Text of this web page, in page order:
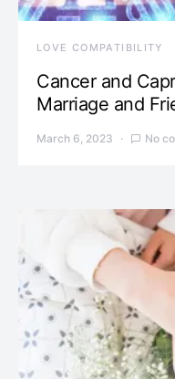
LOVE COMPATIBILITY
Cancer and
Marriage and
March 6, 2023 No